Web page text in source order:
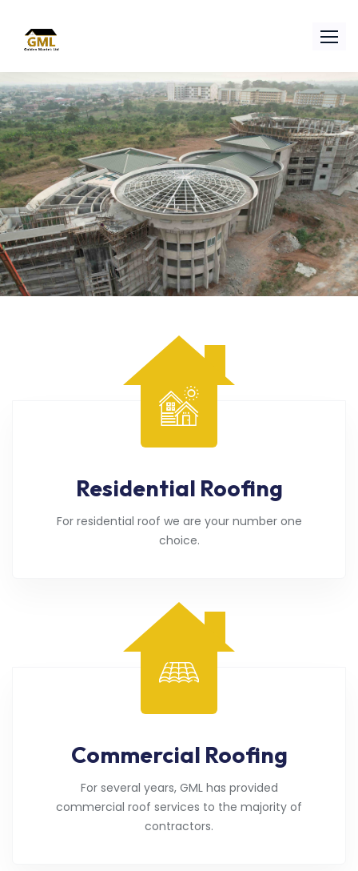
Residential Roofing
For residential roof we are your number one
choice.
Commercial Roofing
For several years, GML has provided
commercial roof services to the majority of
contractors.